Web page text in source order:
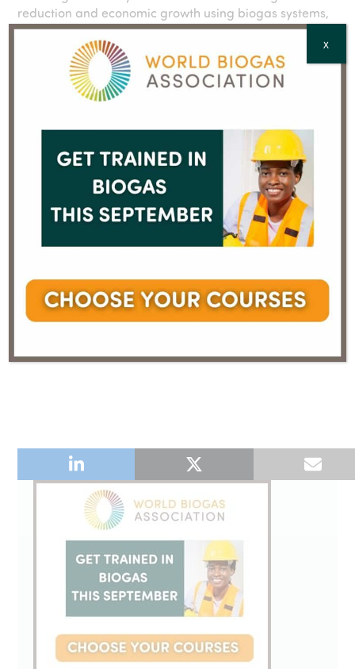
reduction and economic growth using biogas systems,
which capture energy from organic materials like
manure, wastewater solids and wastewater solids as
they break down. Biogas can be used to power and
heat homes, fuel vehicles, or generate electricity. In
addition, the process produces nutrient-rich organic
chemical fertilizers. The ABC represents more than 400
companies in all parts of the biogas supply chain who
are leading the way to a better future by maximizing
all the positive environmental and economic impacts
biogas systems offer when they recycle organic
material into renewable energy and soil products.
AmericanBiogasCouncil.org ,X
Media Contact: Melissa Bailey, 310.465.5647,
melissa@americanbiogascouncil.org
X